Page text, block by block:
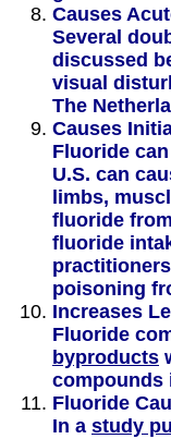
Causes
Several
discussed
visual
The
Causes
Fluoride
U.S. can
limbs,
fluoride
fluoride
poisoning
Increases
Fluoride
byproducts
compounds
Fluoride
In a study